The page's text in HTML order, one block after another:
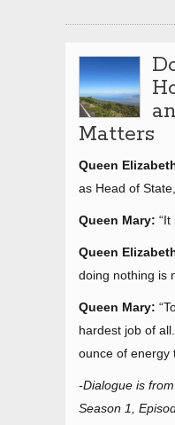
Matters
Queen
as Head of
Queen Mary: “It
Queen
doing nothing is
Queen Mary:
hardest job of
ounce of energy
-Dialogue is
Season 1,